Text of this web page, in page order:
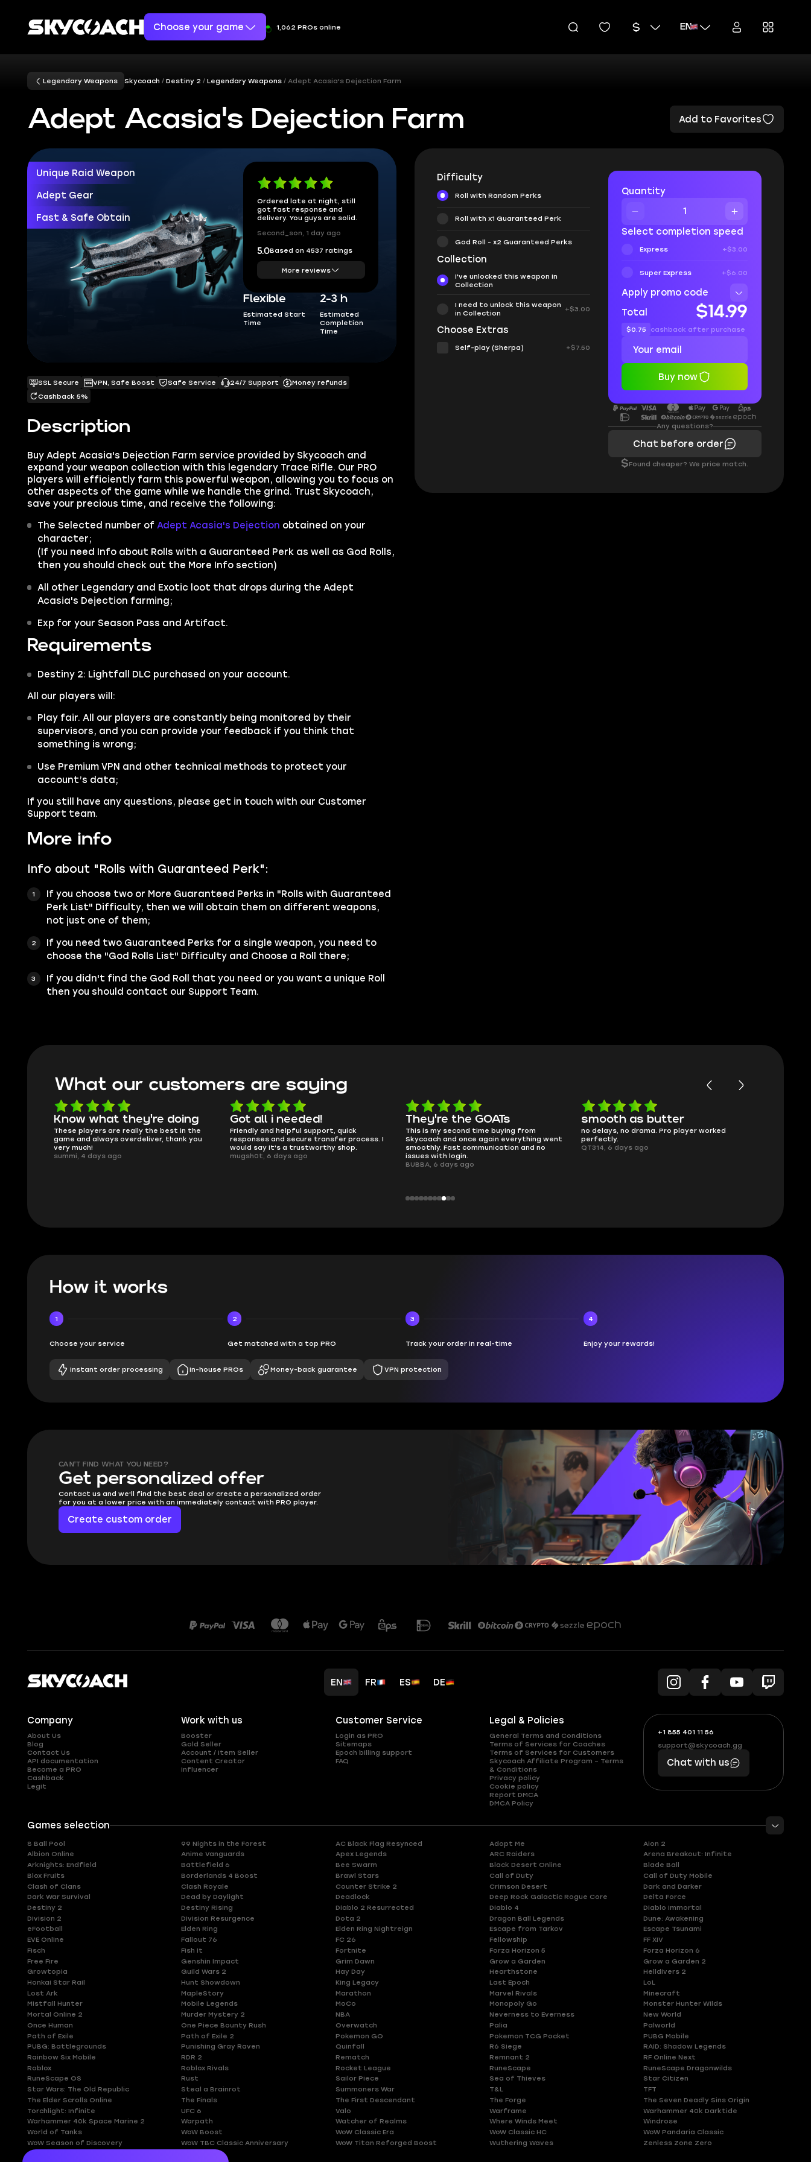
Choose your game 1,062 PROs online EN
Legendary Weapons Skycoach Destiny 2 Legendary Weapons Adept Acasia's Dejection Farm
Adept Acasia's Dejection Farm Add to Favorites
Unique Raid Weapon
Adept Gear
Fast & Safe Obtain
Ordered late at night, still
got fast response and
delivery. You guys are solid.
Second_son, 1 day ago
5.0Based on 4537 ratings
More reviews
Flexible
Estimated Start
Time
2-3 h
Estimated
Completion
Time
Description
Buy Adept Acasia's Dejection Farm service provided by Skycoach and
expand your weapon collection with this legendary Trace Rifle. Our PRO
players will efficiently farm this powerful weapon, allowing you to focus on
other aspects of the game while we handle the grind. Trust Skycoach,
save your precious time, and receive the following:
The Selected number of Adept Acasia's Dejection obtained on your
character;
(If you need Info about Rolls with a Guaranteed Perk as well as God Rolls,
then you should check out the More Info section)
All other Legendaryand Exotic loot that drops during the Adept
Acasia's Dejection farming;
Exp for your Season Pass and Artifact.
Requirements
Destiny 2: Lightfall DLC purchased on your account.
All our players will:
Play fair. All our players are constantly being monitored by their
supervisors, and you can provide your feedback if you think that
something is wrong;
Use Premium VPN and other technical methods to protect your
account’s data;
If you still have any questions, please get in touch with our Customer
Support team.
More info
Info about "Rolls with Guaranteed Perk":
If you choose two or More Guaranteed Perks in "Rolls with Guaranteed
Perk List" Difficulty, then we will obtain them on different weapons,
not just one of them;
If you need two Guaranteed Perks for a single weapon, you need to
choose the "God Rolls List" Difficulty and Choose a Roll there;
If you didn't find the God Roll that you need or you want a unique Roll
then you should contact our Support Team.
SSL Secure VPN, Safe Boost Safe Service 24/7 Support
Money refunds
Cashback 5%
Difficulty
Roll with Random Perks
Roll with x1 Guaranteed Perk
God Roll - x2 Guaranteed Perks
Collection
I've unlocked this weapon in
Collection
I need to unlock this weapon
in Collection
+$3.00
Choose Extras
Self-play (Sherpa) +$7.50
Quantity
Select completion speed
Express +$3.00
Super Express +$6.00
Apply promo code
Total
$14.99
$0.75 cashback after purchase
Buy now
Any questions?
Chat before order
$Found cheaper? We price match.
What our customers are saying
Know what they're doing
These players are really the best in the
game and always overdeliver, thank you
very much!
summi, 4 days ago
Got all i needed!
Friendly and helpful support, quick
responses and secure transfer process. I
would say it's a trustworthy shop.
mugsh0t, 6 days ago
They're the GOATs
This is my second time buying from
Skycoach and once again everything went
smoothly. Fast communication and no
issues with login.
BUBBA, 6 days ago
smooth as butter
no delays, no drama. Pro player worked
perfectly.
QT314, 6 days ago
How it works
1
Choose your service
2
Get matched with a top PRO
3
Track your order in real-time
4
Enjoy your rewards!
Instant order processing In-house PROs Money-back guarantee VPN protection
CAN'T FIND WHAT YOU NEED?
Get personalized offer
Contact us and we'll find the best deal or create a personalized order
for you at a lower price with an immediately contact with PRO player.
Create custom order
EN FR ES DE
Company
About Us
Blog
Contact Us
API documentation
Become a PRO
Cashback
Legit
Work with us
Booster
Gold Seller
Account / Item Seller
Content Creator
Influencer
Customer Service
Login as PRO
Sitemaps
Epoch billing support
FAQ
Legal & Policies
General Terms and Conditions
Terms of Services for Coaches
Terms of Services for Customers
Skycoach Affiliate Program – Terms
& Conditions
Privacy policy
Cookie policy
Report DMCA
DMCA Policy
+1 855 401 11 56
+1
(855)
401
56
What
boosts
you,
makes
you
support@skycoach.gg
support@skycoach.gg
Chat with us
Games selection
8 Ball Pool 99 Nights in the Forest AC Black Flag Resynced Adopt Me
Aion 2
Albion Online
Anime Vanguards Apex Legends ARC Raiders
Arena Breakout: Infinite
Arknights: Endfield
Battlefield 6 Bee Swarm Black Desert Online
Blade Ball
Blox Fruits
Borderlands 4 Boost Brawl Stars Call of Duty
Call of Duty Mobile
Clash of Clans
Clash Royale Counter Strike 2 Crimson Desert
Dark and Darker
Dark War Survival
Dead by Daylight Deadlock Deep Rock Galactic Rogue Core
Delta Force
Destiny 2
Destiny Rising Diablo 2 Resurrected Diablo 4
Diablo Immortal
Division 2
Division Resurgence Dota 2 Dragon Ball Legends
Dune: Awakening
eFootball
Elden Ring Elden Ring Nightreign Escape from Tarkov
Escape Tsunami
EVE Online
Fallout 76 FC 26 Fellowship
FF XIV
Fisch
Fish It Fortnite Forza Horizon 5
Forza Horizon 6
Free Fire
Genshin Impact Grim Dawn Grow a Garden
Grow a Garden 2
Growtopia
Guild Wars 2 Hay Day Hearthstone
Helldivers 2
Honkai Star Rail
Hunt Showdown King Legacy Last Epoch
LoL
Lost Ark
MapleStory Marathon Marvel Rivals
Minecraft
Mistfall Hunter
Mobile Legends MoCo Monopoly Go
Monster Hunter Wilds
Mortal Online 2
Murder Mystery 2 NBA Neverness to Everness
New World
Once Human
One Piece Bounty Rush Overwatch Palia
Palworld
Path of Exile
Path of Exile 2 Pokemon GO Pokemon TCG Pocket
PUBG Mobile
PUBG: Battlegrounds
Punishing Gray Raven Quinfall R6 Siege
RAID: Shadow Legends
Rainbow Six Mobile
RDR 2 Rematch Remnant 2
RF Online Next
Roblox
Roblox Rivals Rocket League RuneScape
RuneScape Dragonwilds
RuneScape OS
Rust Sailor Piece Sea of Thieves
Star Citizen
Star Wars: The Old Republic
Steal a Brainrot Summoners War T&L
TFT
The Elder Scrolls Online
The Finals The First Descendant The Forge
The Seven Deadly Sins Origin
Torchlight: Infinite
UFC 6 Valo Warframe
Warhammer 40k Darktide
Warhammer 40k Space Marine 2
Warpath Watcher of Realms Where Winds Meet
Windrose
World of Tanks
WoW Boost WoW Classic Era WoW Classic HC
WoW Pandaria Classic
WoW Season of Discovery
WoW TBC Classic Anniversary WoW Titan Reforged Boost Wuthering Waves Zenless Zone Zero